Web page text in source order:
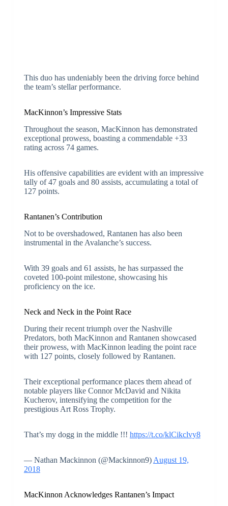
This duo has undeniably been the driving force behind
the team’s stellar performance.
MacKinnon’s Impressive Stats
Throughout the season, MacKinnon has demonstrated
exceptional prowess, boasting a commendable +33
rating across 74 games.
His offensive capabilities are evident with an impressive
tally of 47 goals and 80 assists, accumulating a total of
127 points.
Rantanen’s Contribution
Not to be overshadowed, Rantanen has also been
instrumental in the Avalanche’s success.
With 39 goals and 61 assists, he has surpassed the
coveted 100-point milestone, showcasing his
proficiency on the ice.
Neck and Neck in the Point Race
During their recent triumph over the Nashville
Predators, both MacKinnon and Rantanen showcased
their prowess, with MacKinnon leading the point race
with 127 points, closely followed by Rantanen.
Their exceptional performance places them ahead of
notable players like Connor McDavid and Nikita
Kucherov, intensifying the competition for the
prestigious Art Ross Trophy.
That’s my dogg in the middle !!! https://t.co/klCikclvy8
— Nathan Mackinnon (@Mackinnon9) August 19,
2018
MacKinnon Acknowledges Rantanen’s Impact